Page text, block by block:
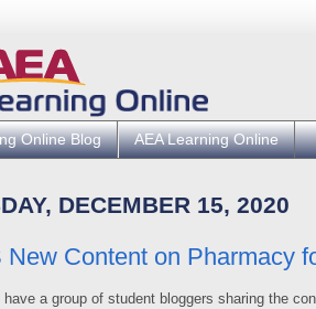
Online Blog AEA Learning Online
DECEMBER 15, 2020
New Content on Pharmacy
have a group of student bloggers sharing the